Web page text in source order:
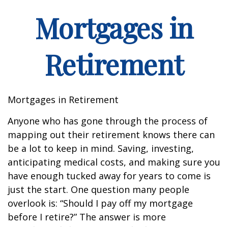
Mortgages in
Retirement
Mortgages in Retirement
Anyone who has gone through the process of
mapping out their retirement knows there can
be a lot to keep in mind. Saving, investing,
anticipating medical costs, and making sure you
have enough tucked away for years to come is
just the start. One question many people
overlook is: “Should I pay off my mortgage
before I retire?” The answer is more